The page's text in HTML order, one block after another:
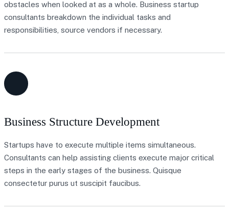
obstacles when looked at as a whole. Business startup
consultants breakdown the individual tasks and
responsibilities, source vendors if necessary.
Business Structure Development
Startups have to execute multiple items simultaneous.
Consultants can help assisting clients execute major critical
steps in the early stages of the business. Quisque
consectetur purus ut suscipit faucibus.